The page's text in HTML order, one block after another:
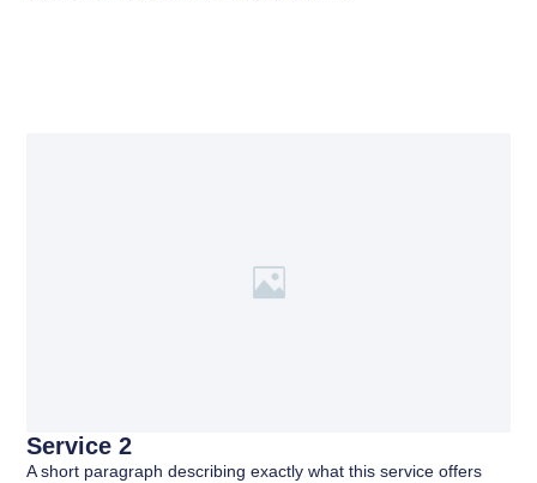
Service 2
A short paragraph describing exactly what this service offers